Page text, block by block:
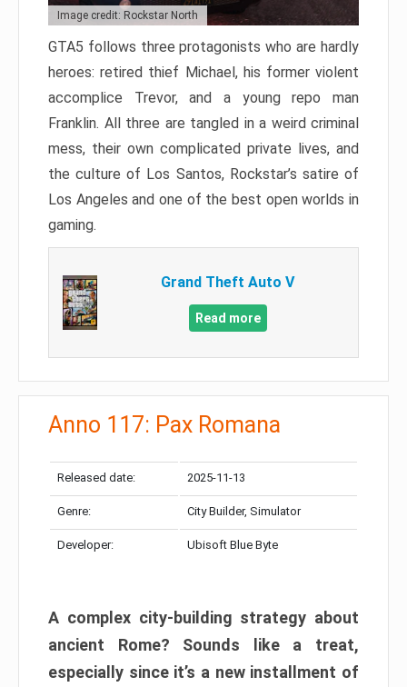
Image credit: Rockstar North
GTA5 follows three protagonists who are hardly
heroes: retired thief Michael, his former violent
accomplice Trevor, and a young repo man
Franklin. All three are tangled in a weird criminal
mess, their own complicated private lives, and
the culture of Los Santos, Rockstar’s satire of
Los Angeles and one of the best open worlds in
gaming.
Grand Theft Auto V
Read more
Anno 117: Pax Romana
Released date: 2025-11-13
Genre: City Builder, Simulator
Developer: Ubisoft Blue Byte
A complex city-building strategy about
ancient Rome? Sounds like a treat,
especially since it’s a new installment of